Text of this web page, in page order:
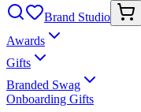
Brand Studio
Awards
Gifts
Branded Swag
Onboarding Gifts